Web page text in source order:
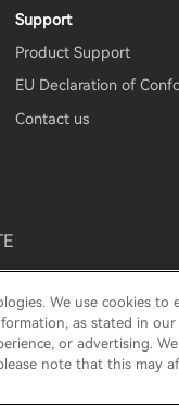
Support
Product Support
EU Declaration of
Contact us
Warranty Policy
We use cookies to
as stated in
or advertising.
note that this may